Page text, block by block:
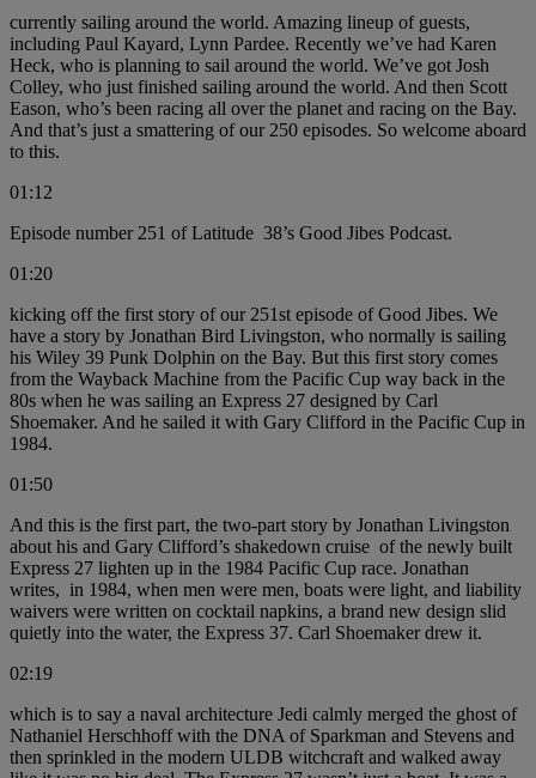
currently sailing around the world. Amazing lineup of guests,
including Paul Kayard, Lynn Pardee. Recently we’ve had Karen
Heck, who is planning to sail around the world. We’ve got Josh
Colley, who just finished sailing around the world. And then Scott
Eason, who’s been racing all over the planet and racing on the Bay.
And that’s just a smattering of our 250 episodes. So welcome aboard
to this.
01:12
Episode number 251 of Latitude 38’s Good Jibes Podcast.
01:20
kicking off the first story of our 251st episode of Good Jibes. We
have a story by Jonathan Bird Livingston, who normally is sailing
his Wiley 39 Punk Dolphin on the Bay. But this first story comes
from the Wayback Machine from the Pacific Cup way back in the
80s when he was sailing an Express 27 designed by Carl
Shoemaker. And he sailed it with Gary Clifford in the Pacific Cup in
1984.
01:50
And this is the first part, the two-part story by Jonathan Livingston
about his and Gary Clifford’s shakedown cruise of the newly built
Express 27 lighten up in the 1984 Pacific Cup race. Jonathan
writes, in 1984, when men were men, boats were light, and liability
waivers were written on cocktail napkins, a brand new design slid
quietly into the water, the Express 37. Carl Shoemaker drew it.
02:19
which is to say a naval architecture Jedi calmly merged the ghost of
Nathaniel Herschhoff with the DNA of Sparkman and Stevens and
then sprinkled in the modern ULDB witchcraft and walked away